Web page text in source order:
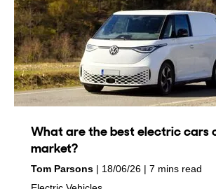
What are the best electric cars
market?
by
Tom Parsons
on 18/06/26
7 mins read
in